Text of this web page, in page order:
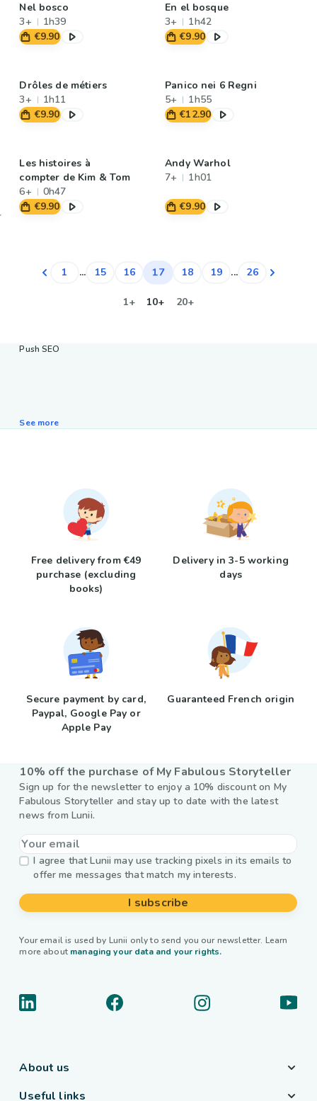
Nel bosco
3+
1h39
€9.90
En el bosque
3+
1h42
€9.90
Drôles de métiers
3+
1h11
€9.90
Panico nei 6 Regni
5+
1h55
€12.90
Les histoires à
compter de Kim & Tom
6+
0h47
€9.90
Andy Warhol
7+
1h01
€9.90
1 ... 15 16 17 18 19 ... 26
1+ 10+ 20+
Push SEO
See more
Free delivery from €49
purchase (excluding
books)
Delivery in 3-5 working
days
Secure payment by card,
Paypal, Google Pay or
Apple Pay
Guaranteed French origin
10% off the purchase of My Fabulous Storyteller
Sign up for the newsletter to enjoy a 10% discount on My
Fabulous Storyteller and stay up to date with the latest
news from Lunii.
I agree that Lunii may use tracking pixels in its emails to
offer me messages that match my interests.
I subscribe
Your email is used by Lunii only to send you our newsletter. Learn
more about managing your data and your rights.
About us
Useful links